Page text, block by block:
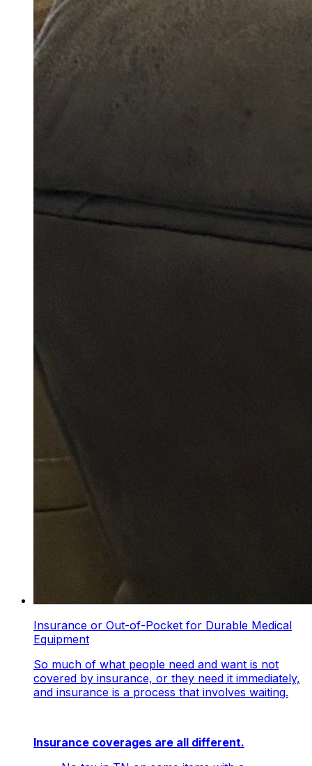
Insurance or Out-of-Pocket for Durable Medical
Equipment
So much of what people need and want is not
covered by insurance, or they need it immediately,
and insurance is a process that involves waiting.
Insurance coverages are all different.